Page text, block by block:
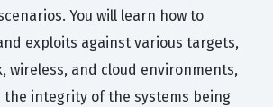
You will learn how to
exploits against various targets,
wireless, and cloud environments,
integrity of the systems being